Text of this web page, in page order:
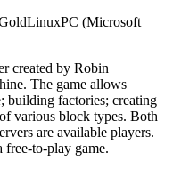
LinuxPC (Microsoft
created by Robin
The game allows
building factories; creating
various block types. Both
are available players.
free-to-play game.